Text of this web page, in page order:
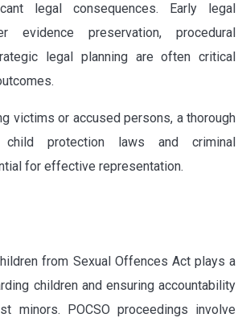
legal consequences. Early legal
evidence preservation, procedural
legal planning are often critical
victims or accused persons, a thorough
child protection laws and criminal
for effective representation.
from Sexual Offences Act plays a
children and ensuring accountability
minors. POCSO proceedings involve